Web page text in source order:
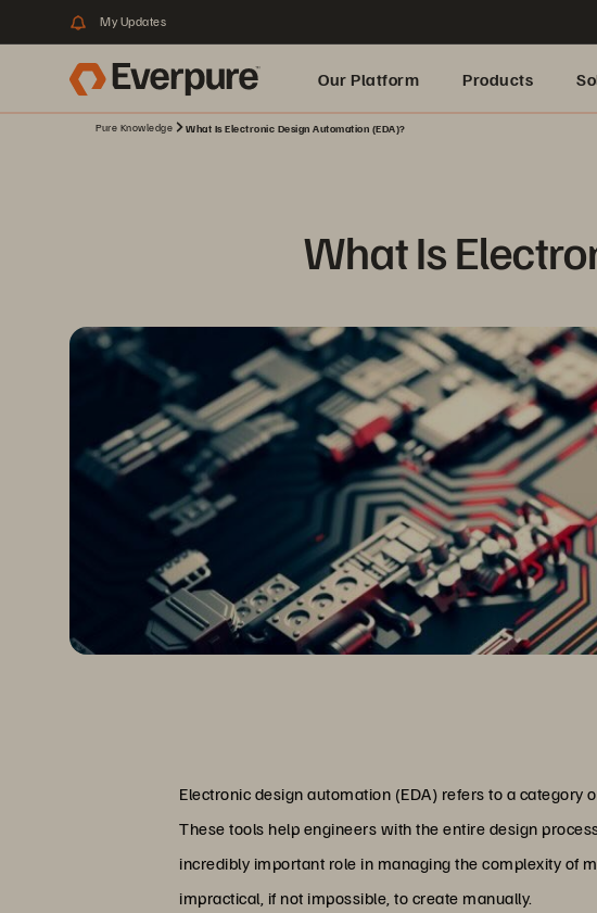
My Updates
Our Platform Products
Pure Knowledge What Is Electronic Design Automation (EDA)?
What Is
Electronic design automation (EDA) refers to a
These tools help engineers with the entire design
incredibly important role in managing the complexity of
impractical, if not impossible, to create manually.